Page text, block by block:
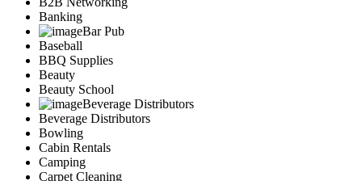
Banking
Bar Pub
Baseball
BBQ Supplies
Beauty
Beauty School
Beverage Distributors
Beverage Distributors
Bowling
Cabin Rentals
Camping
Carpet Cleaning